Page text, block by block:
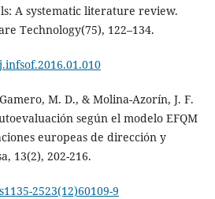
A systematic literature review.
Technology(75), 122–134.
M. D., & Molina-Azorín, J. F.
según el modelo EFQM
europeas de dirección y
13(2), 202-216.
2523(12)60109-9